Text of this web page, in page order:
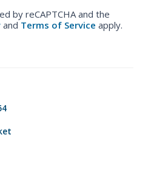
by reCAPTCHA and the
and Terms of Service apply.